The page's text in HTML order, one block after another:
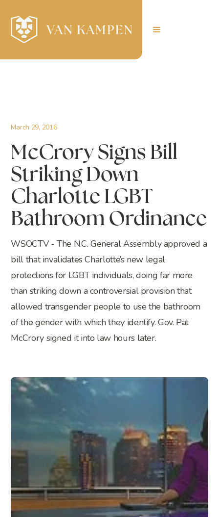
March 29, 2016
McCrory Signs Bill
Striking Down
Charlotte LGBT
Bathroom Ordinance
WSOCTV - The N.C. General Assembly approved a
bill that invalidates Charlotte’s new legal
protections for LGBT individuals, doing far more
than striking down a controversial provision that
allowed transgender people to use the bathroom
of the gender with which they identify. Gov. Pat
McCrory signed it into law hours later.